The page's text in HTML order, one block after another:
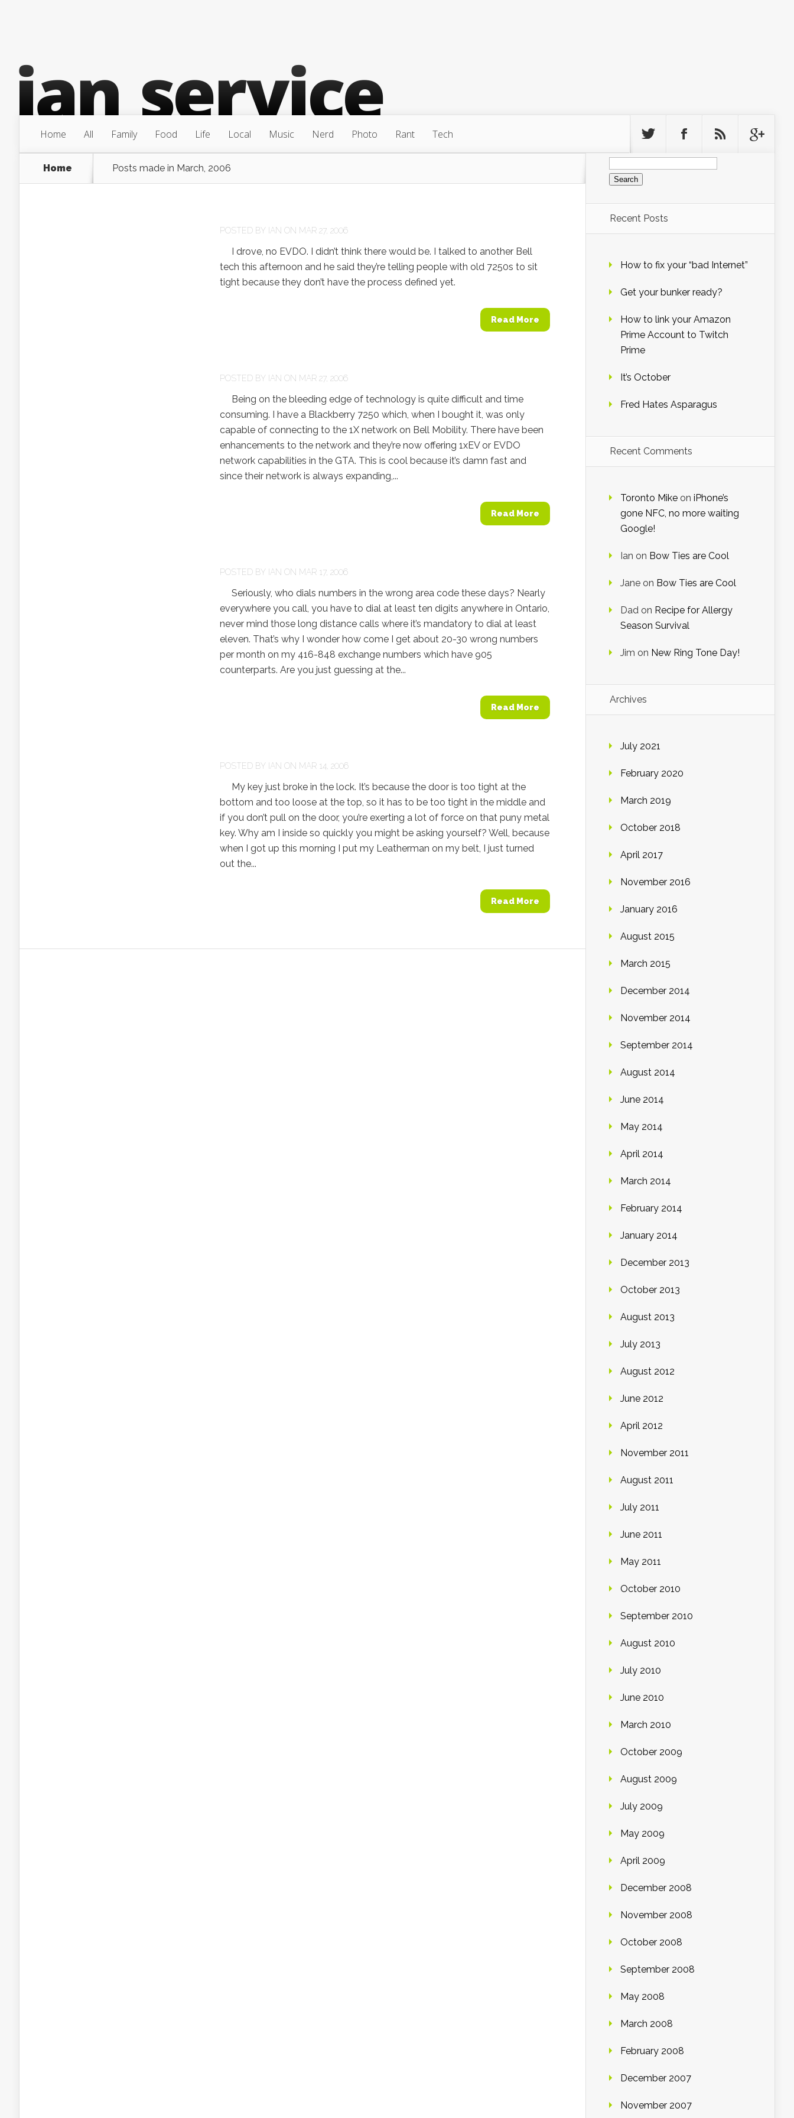
Home All Family Food Life Local Music Nerd Photo Rant Tech
Home Posts made in March, 2006
POSTED BY IAN ON MAR 27, 2006
I drove, no EVDO. I didn’t think there would be. I talked to another Bell
tech this afternoon and he said they’re telling people with old 7250s to sit
tight because they don’t have the process defined yet.
Read More
POSTED BY IAN ON MAR 27, 2006
Being on the bleeding edge of technology is quite difficult and time
consuming. I have a Blackberry 7250 which, when I bought it, was only
capable of connecting to the 1X network on Bell Mobility. There have been
enhancements to the network and they’re now offering 1xEV or EVDO
network capabilities in the GTA. This is cool because it’s damn fast and
since their network is always expanding,...
Read More
POSTED BY IAN ON MAR 17, 2006
Seriously, who dials numbers in the wrong area code these days? Nearly
everywhere you call, you have to dial at least ten digits anywhere in Ontario,
never mind those long distance calls where it’s mandatory to dial at least
eleven. That’s why I wonder how come I get about 20-30 wrong numbers
per month on my 416-848 exchange numbers which have 905
counterparts. Are you just guessing at the...
Read More
POSTED BY IAN ON MAR 14, 2006
My key just broke in the lock. It’s because the door is too tight at the
bottom and too loose at the top, so it has to be too tight in the middle and
if you don’t pull on the door, you’re exerting a lot of force on that puny metal
key. Why am I inside so quickly you might be asking yourself? Well, because
when I got up this morning I put my Leatherman on my belt, I just turned
out the...
Read More
Search
for:
Recent Posts
How to fix your “bad Internet”
Get your bunker ready?
How to link your Amazon
Prime Account to Twitch
Prime
It’s October
Fred Hates Asparagus
Recent Comments
Toronto Mike on iPhone’s
gone NFC, no more waiting
Google!
Ian on Bow Ties are Cool
Jane on Bow Ties are Cool
Dad on Recipe for Allergy
Season Survival
Jim on New Ring Tone Day!
Archives
July 2021
February 2020
March 2019
October 2018
April 2017
November 2016
January 2016
August 2015
March 2015
December 2014
November 2014
September 2014
August 2014
June 2014
May 2014
April 2014
March 2014
February 2014
January 2014
December 2013
October 2013
August 2013
July 2013
August 2012
June 2012
April 2012
November 2011
August 2011
July 2011
June 2011
May 2011
October 2010
September 2010
August 2010
July 2010
June 2010
March 2010
October 2009
August 2009
July 2009
May 2009
April 2009
December 2008
November 2008
October 2008
September 2008
May 2008
March 2008
February 2008
December 2007
November 2007